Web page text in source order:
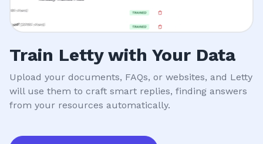
Train Letty with Your Data
Upload your documents, FAQs, or websites, and Letty
will use them to craft smart replies, finding answers
from your resources automatically.